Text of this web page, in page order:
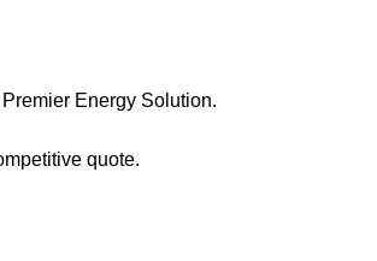
Energy Solution.
quote.